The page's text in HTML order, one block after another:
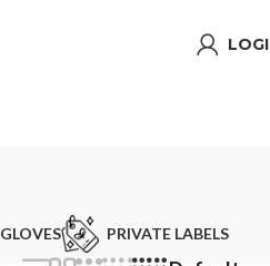
GLOVES PRIVATE LABELS